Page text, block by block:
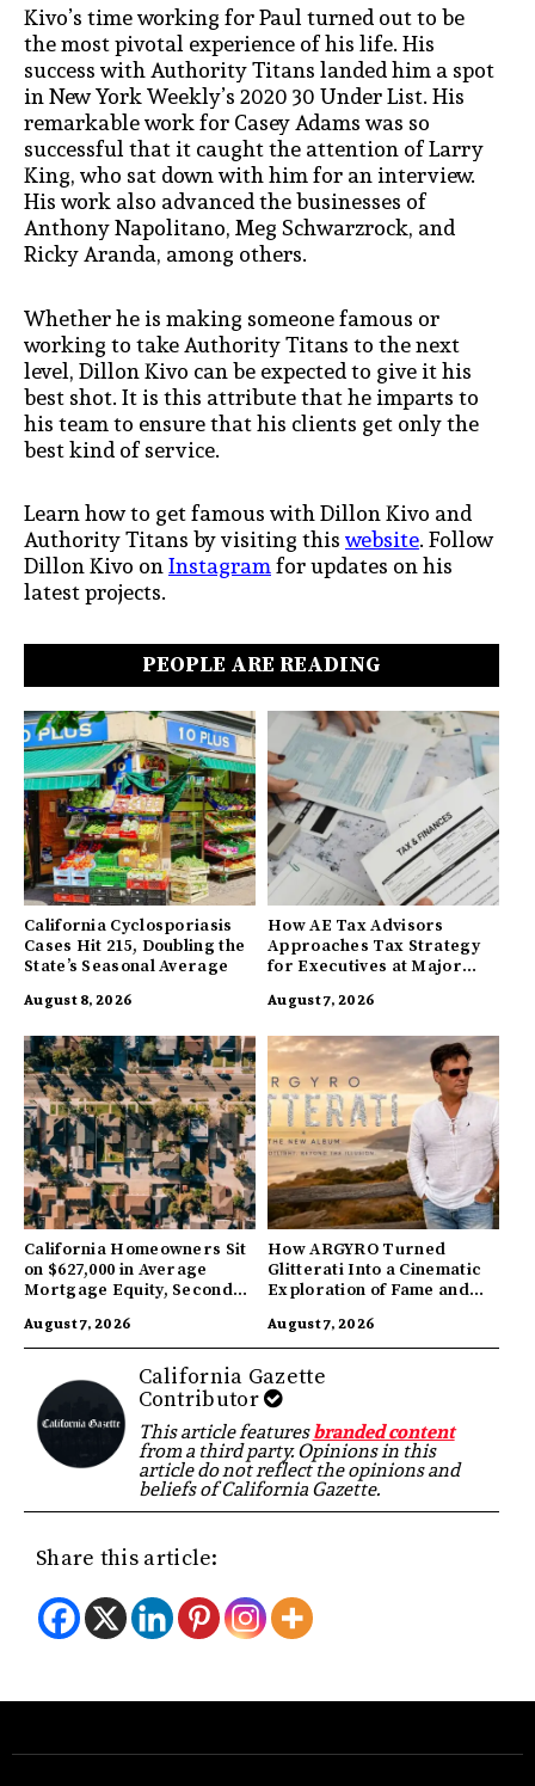
Kivo’s time working for Paul turned out to be
the most pivotal experience of his life. His
success with Authority Titans landed him a spot
in New York Weekly’s 2020 30 Under List. His
remarkable work for Casey Adams was so
successful that it caught the attention of Larry
King, who sat down with him for an interview.
His work also advanced the businesses of
Anthony Napolitano, Meg Schwarzrock, and
Ricky Aranda, among others.
Whether he is making someone famous or
working to take Authority Titans to the next
level, Dillon Kivo can be expected to give it his
best shot. It is this attribute that he imparts to
his team to ensure that his clients get only the
best kind of service.
Learn how to get famous with Dillon Kivo and
Authority Titans by visiting thiswebsite. Follow
Dillon Kivo onInstagramfor updates on his
latest projects.
PEOPLE ARE READING
California Cyclosporiasis
Cases Hit 215, Doubling the
State’s Seasonal Average
August 8, 2026
How AE Tax Advisors
Approaches Tax Strategy
for Executives at Major
August 7, 2026
California Homeowners Sit
on $627,000 in Average
Mortgage Equity, Second
August 7, 2026
How ARGYRO Turned
Glitterati Into a Cinematic
Exploration of Fame and
August 7, 2026
California Gazette
Contributor
This article featuresbranded content
from a third party. Opinions in this
article do not reflect the opinions and
beliefs of California Gazette.
Share this article: